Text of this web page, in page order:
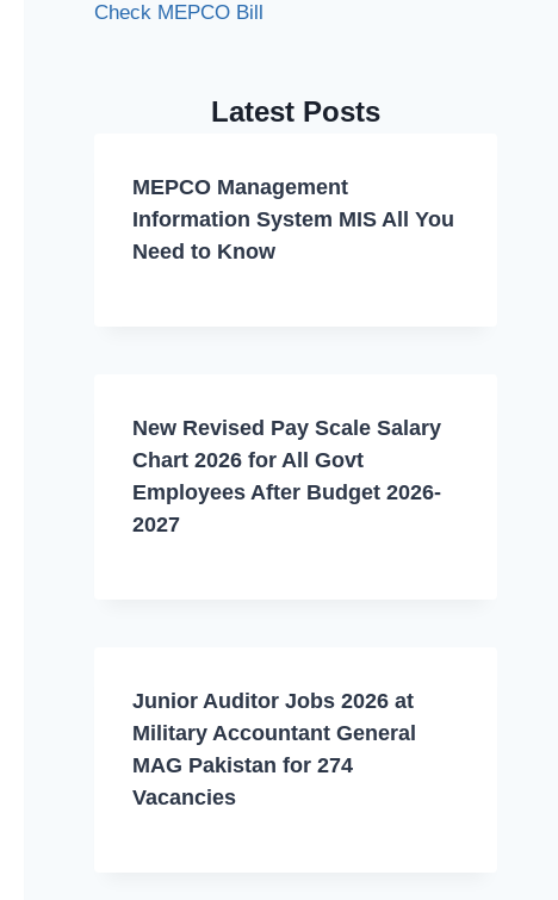
Check MEPCO Bill
Latest Posts
MEPCO Management
Information System MIS All You
Need to Know
New Revised Pay Scale Salary
Chart 2026 for All Govt
Employees After Budget 2026-
2027
Junior Auditor Jobs 2026 at
Military Accountant General
MAG Pakistan for 274
Vacancies